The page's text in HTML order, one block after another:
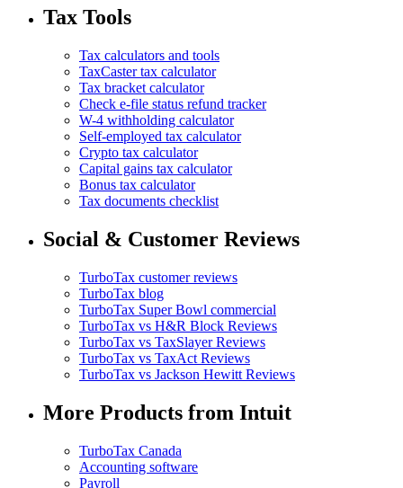
Tax Tools
Tax calculators and tools
TaxCaster tax calculator
Tax bracket calculator
Check e-file status refund tracker
W-4 withholding calculator
Self-employed tax calculator
Crypto tax calculator
Capital gains tax calculator
Bonus tax calculator
Tax documents checklist
Social & Customer Reviews
TurboTax customer reviews
TurboTax blog
TurboTax Super Bowl commercial
TurboTax vs H&R Block Reviews
TurboTax vs TaxSlayer Reviews
TurboTax vs TaxAct Reviews
TurboTax vs Jackson Hewitt Reviews
More Products from Intuit
TurboTax Canada
Accounting software
Payroll